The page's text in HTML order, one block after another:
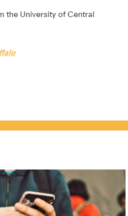
the University of Central